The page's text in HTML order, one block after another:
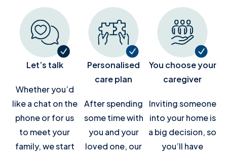
Let’s talk
Whether you’d
like a chat on the
phone or for us
to meet your
family, we start
Personalised
care plan
After spending
some time with
you and your
loved one, our
You choose your
caregiver
Inviting someone
into your home is
a big decision, so
you’ll have